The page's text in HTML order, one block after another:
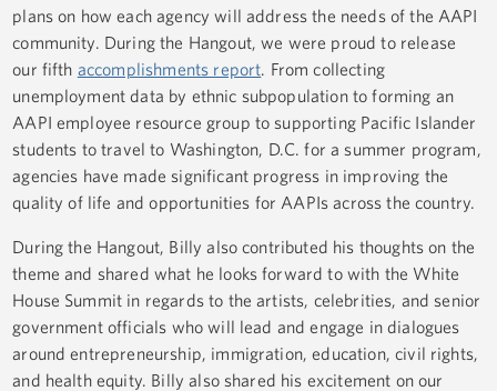
plans on how each agency will address the needs of the AAPI
community. During the Hangout, we were proud to release
our fifth accomplishments report. From collecting
unemployment data by ethnic subpopulation to forming an
AAPI employee resource group to supporting Pacific Islander
students to travel to Washington, D.C. for a summer program,
agencies have made significant progress in improving the
quality of life and opportunities for AAPIs across the country.
During the Hangout, Billy also contributed his thoughts on the
theme and shared what he looks forward to with the White
House Summit in regards to the artists, celebrities, and senior
government officials who will lead and engage in dialogues
around entrepreneurship, immigration, education, civil rights,
and health equity. Billy also shared his excitement on our